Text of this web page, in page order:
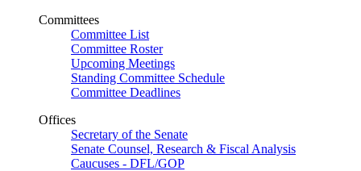
Committees
Committee List
Committee Roster
Upcoming Meetings
Standing Committee Schedule
Committee Deadlines
Offices
Secretary of the Senate
Senate Counsel, Research & Fiscal Analysis
Caucuses - DFL/GOP